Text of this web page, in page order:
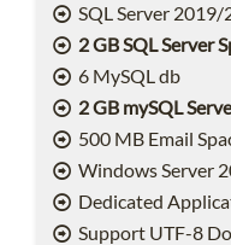
SQL Server 2019/
2 GB SQL Server
6 MySQL db
2 GB mySQL
500 MB Email
Windows Server
Dedicated
Support UTF-8